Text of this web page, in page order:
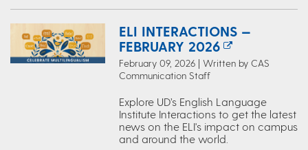
ELI INTERACTIONS —
FEBRUARY 2026
February 09, 2026 | Written by CAS
Communication Staff
Explore UD’s English Language
Institute Interactions to get the latest
news on the ELI's impact on campus
and around the world.